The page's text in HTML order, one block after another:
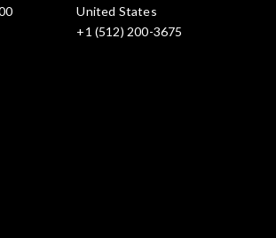
United States
+1 (512) 200-3675